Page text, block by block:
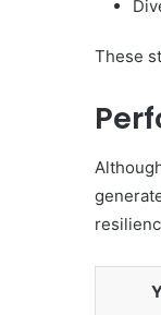
These